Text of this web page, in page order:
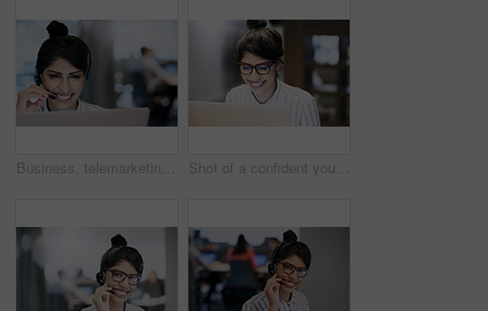
Business, telemarketing and woman with smile, computer and expert for customer service. Person, employee and agent with headset, consulting and technical support for telecom sales, crm or call center Shot of a confident young businesswoman working on a laptop in an office